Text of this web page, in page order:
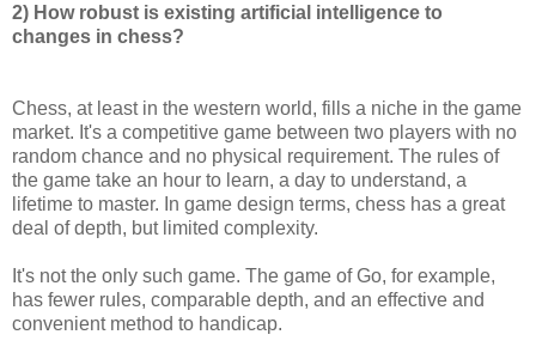
2) How robust is existing artificial intelligence to
changes in chess?
Chess, at least in the western world, fills a niche in the game
market. It's a competitive game between two players with no
random chance and no physical requirement. The rules of
the game take an hour to learn, a day to understand, a
lifetime to master. In game design terms, chess has a great
deal of depth, but limited complexity.
It's not the only such game. The game of Go, for example,
has fewer rules, comparable depth, and an effective and
convenient method to handicap.